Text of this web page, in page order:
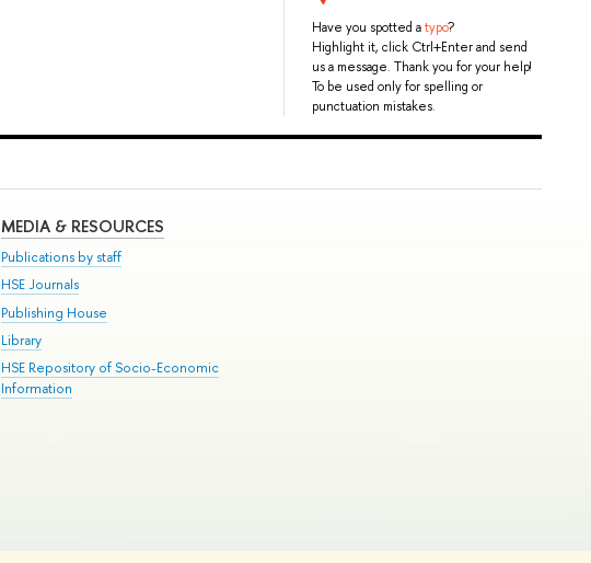
Have you spotted atypo?
Highlight it, click Ctrl+Enter and send
us a message. Thank you for your help!
To be used only for spelling or
punctuation mistakes.
MEDIA & RESOURCES
Publications by staff
HSE Journals
Publishing House
Library
HSE Repository of Socio-Economic
Information